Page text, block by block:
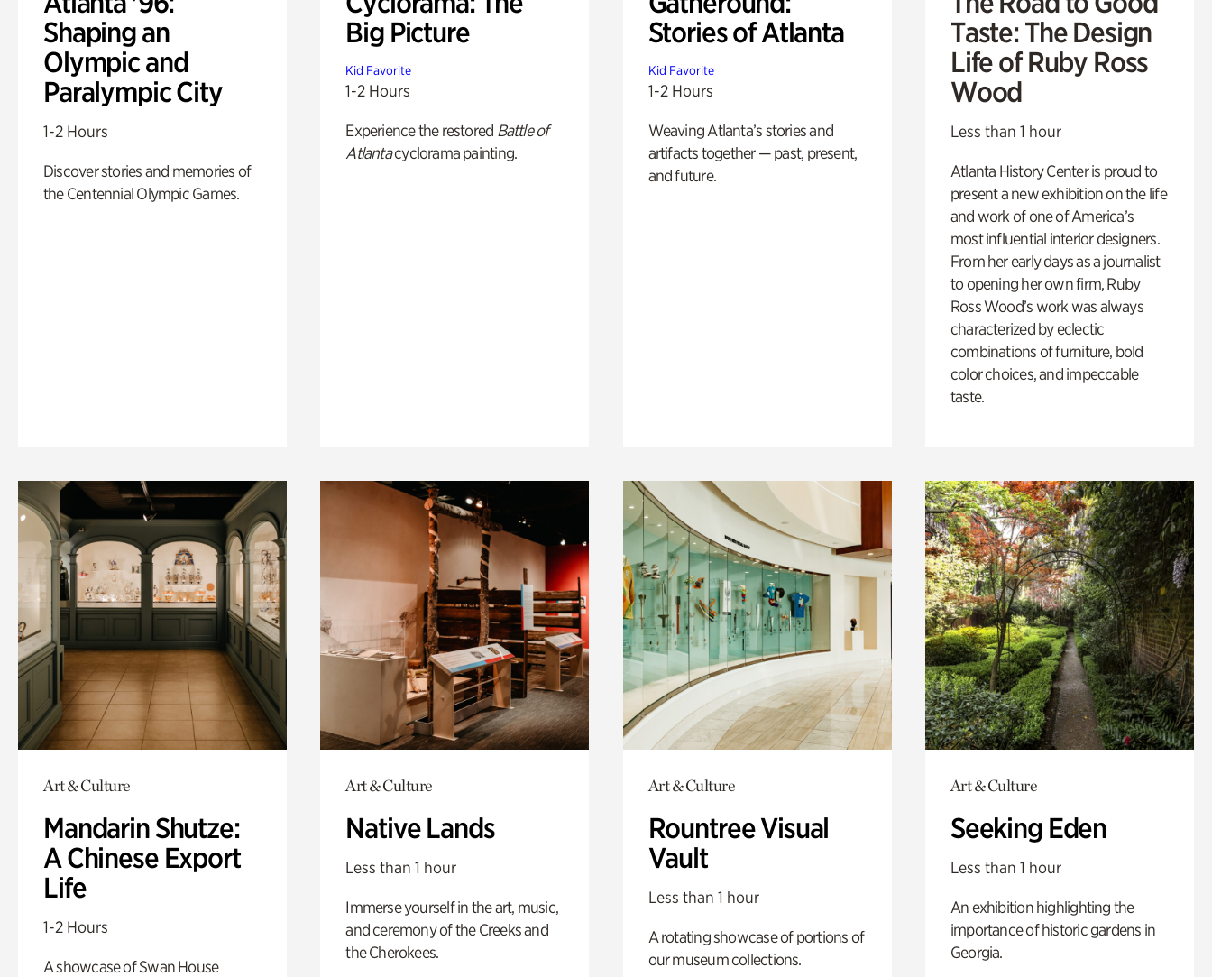
Shaping an
Olympic and
Paralympic City
1-2 Hours
Discover stories and memories of
the Centennial Olympic Games.
Big Picture
Kid Favorite
1-2 Hours
Experience the restored Battle of
Atlantacyclorama painting.
Stories of Atlanta
Kid Favorite
1-2 Hours
Weaving Atlanta’s stories and
artifacts together — past, present,
and future.
Taste: The Design
Life of Ruby Ross
Wood
Less than 1 hour
Atlanta History Center is proud to
present a new exhibition on the life
and work of one of America’s
most influential interior designers.
From her early days as a journalist
to opening her own firm, Ruby
Ross Wood’s work was always
characterized by eclectic
combinations of furniture, bold
color choices, and impeccable
taste.
Art & Culture
Mandarin Shutze:
A Chinese Export
Life
1-2 Hours
A showcase of Swan House
Art & Culture
Native Lands
Less than 1 hour
Immerse yourself in the art, music,
and ceremony of the Creeks and
the Cherokees.
Art & Culture
Rountree Visual
Vault
Less than 1 hour
A rotating showcase of portions of
our museum collections.
Art & Culture
Seeking Eden
Less than 1 hour
An exhibition highlighting the
importance of historic gardens in
Georgia.